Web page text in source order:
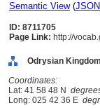
Semantic View(JSON
ID: 8711705
Page Link: http://
Odrysian
Coordinates:
Lat: 41 58 48 N
Long: 025 42 36 E